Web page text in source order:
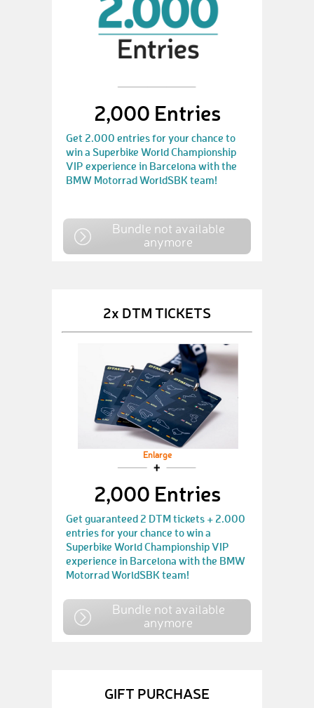
2,000 Entries
Get 2.000 entries for your chance to
win a Superbike World Championship
VIP experience in Barcelona with the
BMW Motorrad WorldSBK team!
Bundle not available
anymore
2x DTM TICKETS
Enlarge
2,000 Entries
Get guaranteed 2 DTM tickets + 2.000
entries for your chance to win a
Superbike World Championship VIP
experience in Barcelona with the BMW
Motorrad WorldSBK team!
Bundle not available
anymore
GIFT PURCHASE